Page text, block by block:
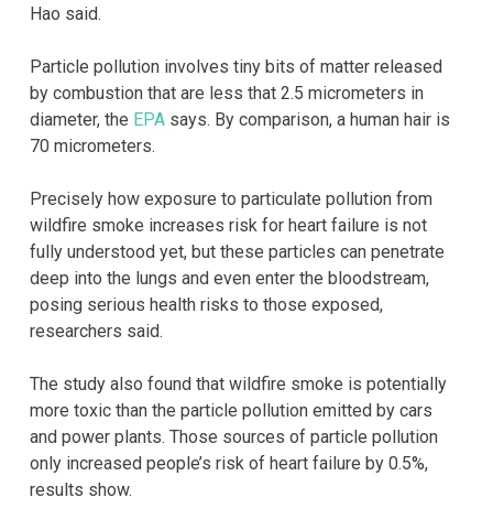
Hao said.
Particle pollution involves tiny bits of matter released
by combustion that are less that 2.5 micrometers in
diameter, the EPA says. By comparison, a human hair is
70 micrometers.
Precisely how exposure to particulate pollution from
wildfire smoke increases risk for heart failure is not
fully understood yet, but these particles can penetrate
deep into the lungs and even enter the bloodstream,
posing serious health risks to those exposed,
researchers said.
The study also found that wildfire smoke is potentially
more toxic than the particle pollution emitted by cars
and power plants. Those sources of particle pollution
only increased people’s risk of heart failure by 0.5%,
results show.